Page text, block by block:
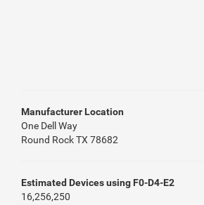
Manufacturer Location
One Dell Way
Round Rock TX 78682
Estimated Devices using F0-D4-E2
16,256,250